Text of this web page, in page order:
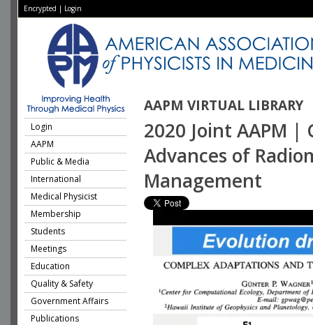
Encrypted | Login
AAPM VIRTUAL LIBRARY
Login
AAPM
Public & Media
International
Medical Physicist
Membership
Students
Meetings
Education
Quality & Safety
Government Affairs
Publications
2020 Joint AAPM |
Advances of
Management